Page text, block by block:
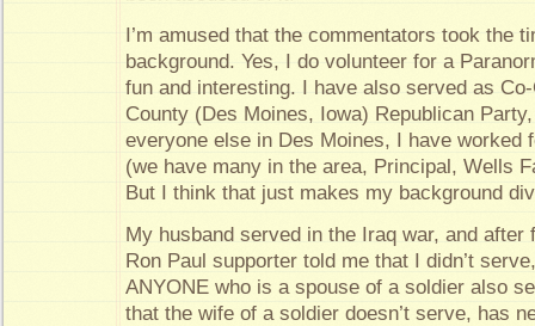
I’m amused that the commentators took the
background. Yes, I do volunteer for a
fun and interesting. I have also served as
County (Des Moines, Iowa) Republican
everyone else in Des Moines, I have worked
(we have many in the area, Principal, Wells
But I think that just makes my background
My husband served in the Iraq war, and after
Ron Paul supporter told me that I didn’t
ANYONE who is a spouse of a soldier also
that the wife of a soldier doesn’t serve, has